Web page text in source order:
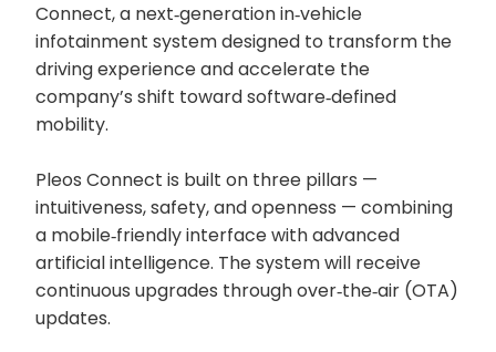
Connect, a next‑generation in‑vehicle
infotainment system designed to transform the
driving experience and accelerate the
company’s shift toward software‑defined
mobility.
Pleos Connect is built on three pillars —
intuitiveness, safety, and openness — combining
a mobile‑friendly interface with advanced
artificial intelligence. The system will receive
continuous upgrades through over‑the‑air (OTA)
updates.